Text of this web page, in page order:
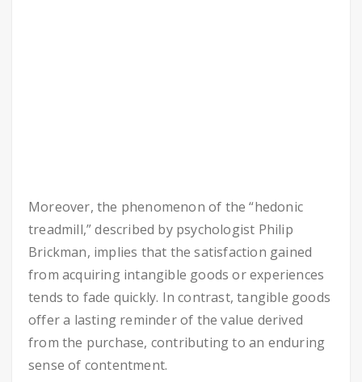
Moreover, the phenomenon of the “hedonic
treadmill,” described by psychologist Philip
Brickman, implies that the satisfaction gained
from acquiring intangible goods or experiences
tends to fade quickly. In contrast, tangible goods
offer a lasting reminder of the value derived
from the purchase, contributing to an enduring
sense of contentment.